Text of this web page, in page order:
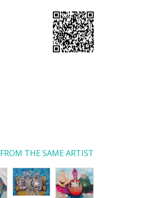
FROM THE SAME ARTIST